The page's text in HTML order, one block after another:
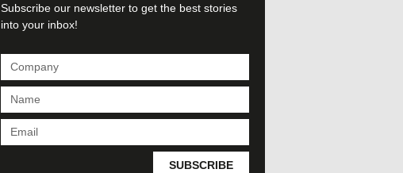
Subscribe our newsletter to get the best stories
into your inbox!
SUBSCRIBE